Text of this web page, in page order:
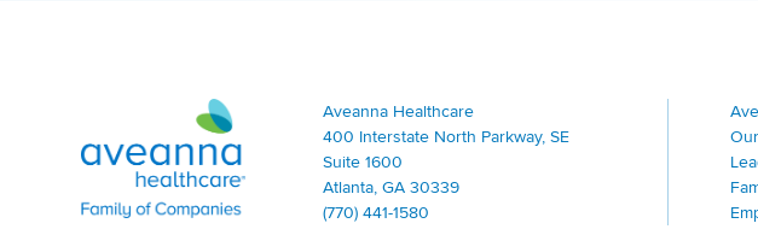
Aveanna Healthcare | Family of Companies
Aveanna Healthcare
400 Interstate North Parkway, SE
Suite 1600
Atlanta, GA 30339
(770) 441-1580